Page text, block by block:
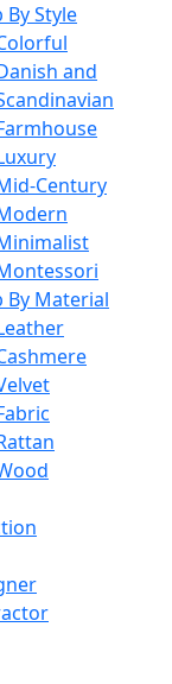
By Style
and
Century
By Material